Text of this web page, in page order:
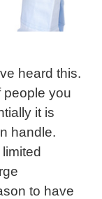
heard this.
people you
it is
handle.
to have